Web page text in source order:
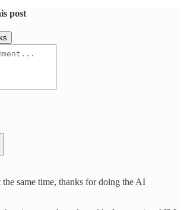
post
the same time, thanks for doing the AI